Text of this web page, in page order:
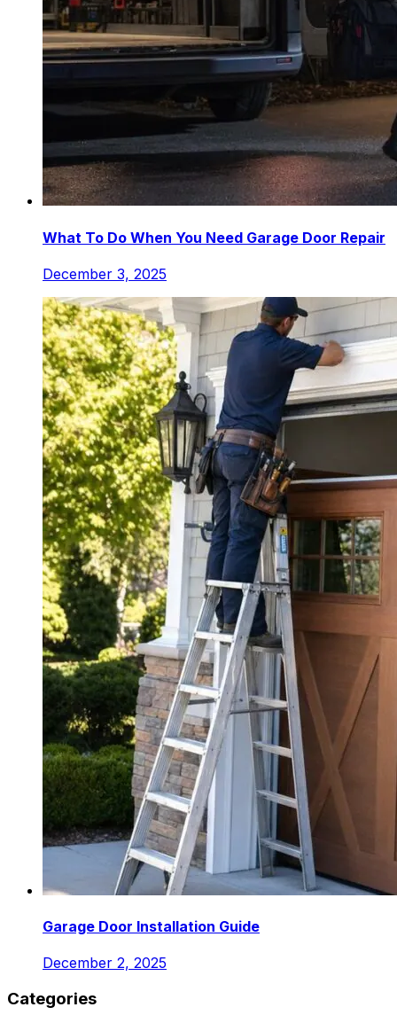
What To Do When You Need Garage Door Repair
December 3, 2025
Garage Door Installation Guide
December 2, 2025
Categories